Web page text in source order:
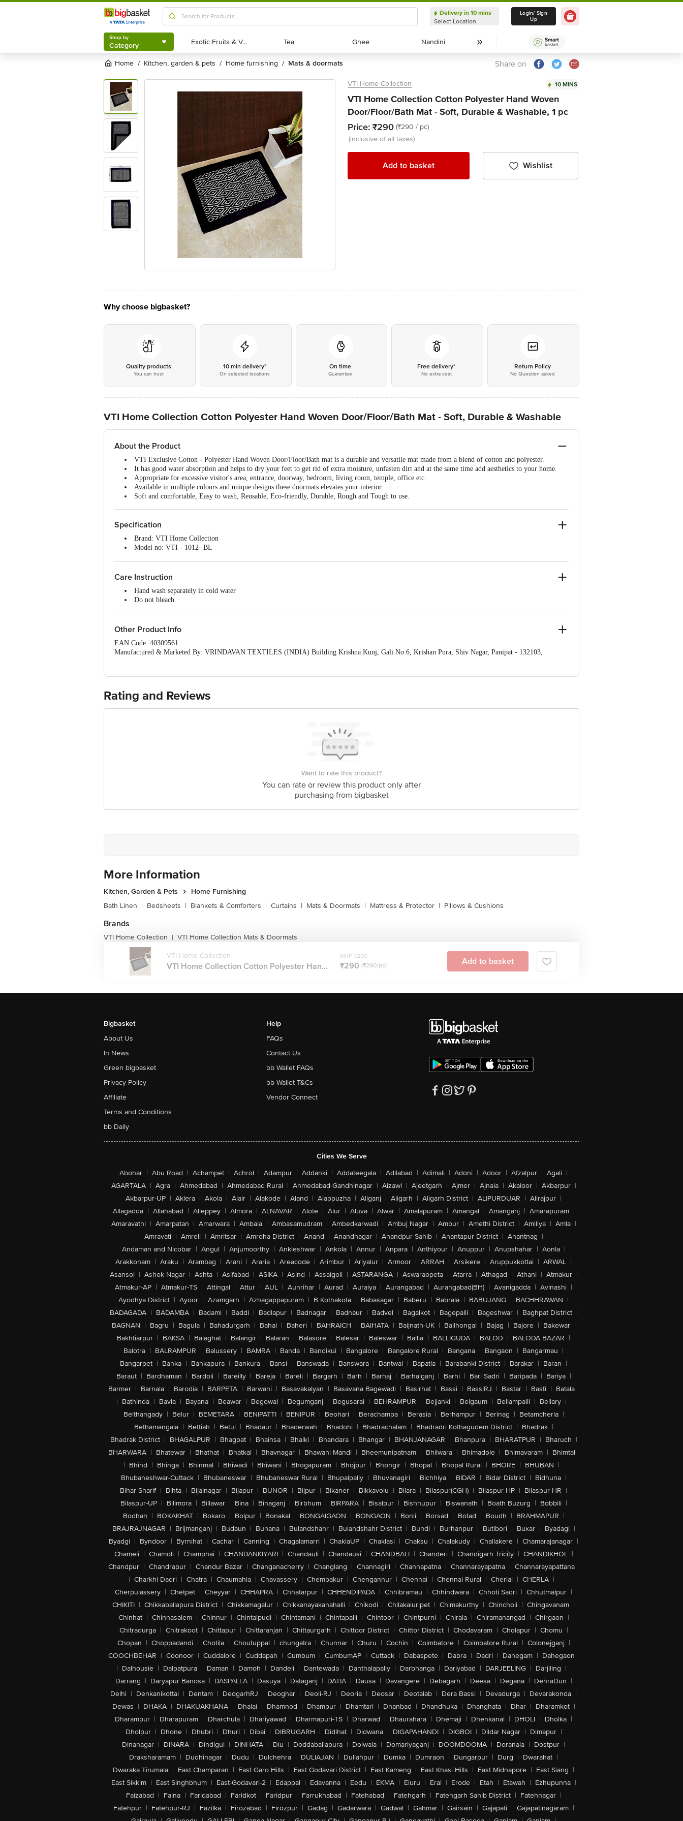
Shop by
Category
Delivery in 10 mins
Select Location
Delivery in 10 mins
Select Location
Login/ Sign
Up
Shop by
Category Exotic Fruits & Veggies
Exotic Fruits & Veggies Tea
Tea Ghee
Ghee Nandini
Nandini
Home / kitchen, garden & pets / home furnishing / mats & doormats Share on
VTI Home Collection 10 MINS
VTI Home Collection Cotton Polyester Hand Woven
Door/Floor/Bath Mat - Soft, Durable & Washable, 1 pc
Price: ₹290 (₹290 / pc)
(inclusive of all taxes)
Add to basket Wishlist
Why choose bigbasket?
Quality products
You can trust
10 min delivery*
On selected locations
On time
Guarantee
Free delivery*
No extra cost
Return Policy
No Question asked
VTI Home Collection Cotton Polyester Hand Woven Door/Floor/Bath Mat - Soft, Durable & Washable
About the Product
VTI Exclusive Cotton - Polyester Hand Woven Door/Floor/Bath mat is a durable and versatile mat made from a blend of cotton and polyester.
It has good water absorption and helps to dry your feet to get rid of extra moisture, unfasten dirt and at the same time add aesthetics to your home.
Appropriate for excessive visitor's area, entrance, doorway, bedroom, living room, temple, office etc.
Available in multiple colours and unique designs these doormats elevates your interior.
Soft and comfortable, Easy to wash, Reusable, Eco-friendly, Durable, Rough and Tough to use.
Specification
Brand: VTI Home Collection
Model no: VTI - 1012- BL
Thickness (In MM): 5 (Approx)
Package Content: 1 Pc Mat
Care Instruction
Hand wash separately in cold water
Do not bleach
Do not dry clean
Other Product Info
EAN Code: 40309561
Manufactured & Marketed By: VRINDAVAN TEXTILES (INDIA) Building Krishna Kunj, Gali No.6, Krishan Pura, Shiv Nagar, Panipat - 132103,
Ranka Junction 4th Floor, Tin Factory bus stop. KR Puram, Bangalore - 560016 Email:customerservice@bigbasket.com
Rating and Reviews
Want to rate this product?
You can rate or review this product only after
purchasing from bigbasket
More Information
Kitchen, Garden & Pets
Home Furnishing
Bath Linen | Bedsheets | Blankets & Comforters | Curtains | Mats & Doormats | Mattress & Protector | Pillows & Cushions
Brands
VTI Home Collection | VTI Home Collection Mats & Doormats
VTI Home Collection
VTI Home Collection Cotton Polyester Han...
MRP ₹290
₹290 (₹290/pc) Add to basket
Bigbasket
About Us
In News
Green bigbasket
Privacy Policy
Affiliate
Terms and Conditions
bb Daily
Help
FAQs
Contact Us
bb Wallet FAQs
bb Wallet T&Cs
Vendor Connect
Cities We Serve
Abohar | Abu Road | Achampet | Achrol | Adampur | Addanki | Addateegala | Adilabad | Adimali | Adoni | Adoor | Afzalpur | Agali |
AGARTALA | Agra | Ahmedabad | Ahmedabad Rural | Ahmedabad-Gandhinagar | Aizawl | Ajeetgarh | Ajmer | Ajnala | Akaloor | Akbarpur |
Akbarpur-UP | Aklera | Akola | Alair | Alakode | Aland | Alappuzha | Aliganj | Aligarh | Aligarh District | ALIPURDUAR | Alirajpur |
Allagadda | Allahabad | Alleppey | Almora | ALNAVAR | Alote | Alur | Aluva | Alwar | Amalapuram | Amangal | Amanganj | Amarapuram |
Amaravathi | Amarpatan | Amarwara | Ambala | Ambasamudram | Ambedkarwadi | Ambuj Nagar | Ambur | Amethi District | Amiliya | Amla |
Amravati | Amreli | Amritsar | Amroha District | Anand | Anandnagar | Anandpur Sahib | Anantapur District | Anantnag |
Andaman and Nicobar | Angul | Anjumoorthy | Ankleshwar | Ankola | Annur | Anpara | Anthiyour | Anuppur | Anupshahar | Aonla |
Arakkonam | Araku | Arambag | Arani | Araria | Areacode | Arimbur | Ariyalur | Armoor | ARRAH | Arsikere | Aruppukkottai | ARWAL |
Asansol | Ashok Nagar | Ashta | Asifabad | ASIKA | Asind | Assaigoli | ASTARANGA | Aswaraopeta | Atarra | Athagad | Athani | Atmakur |
Atmakur-AP | Atmakur-TS | Attingal | Attur | AUL | Aunrihar | Aurad | Auraiya | Aurangabad | Aurangabad(BH) | Avanigadda | Avinashi |
Ayodhya District | Ayoor | Azamgarh | Azhagappapuram | B Kothakota | Babasagar | Baberu | Babrala | BABUJANG | BACHHRAWAN |
BADAGADA | BADAMBA | Badami | Baddi | Badlapur | Badnagar | Badnaur | Badvel | Bagalkot | Bagepalli | Bageshwar | Baghpat District |
BAGNAN | Bagru | Bagula | Bahadurgarh | Bahal | Baheri | BAHRAICH | BAIHATA | Baijnath-UK | Bailhongal | Bajag | Bajore | Bakewar |
Bakhtiarpur | BAKSA | Balaghat | Balangir | Balaran | Balasore | Balesar | Baleswar | Ballia | BALLIGUDA | BALOD | BALODA BAZAR |
Balotra | BALRAMPUR | Balussery | BAMRA | Banda | Bandikui | Bangalore | Bangalore Rural | Bangana | Bangaon | Bangarmau |
Bangarpet | Banka | Bankapura | Bankura | Bansi | Banswada | Banswara | Bantwal | Bapatla | Barabanki District | Barakar | Baran |
Baraut | Bardhaman | Bardoli | Bareilly | Bareja | Bareli | Bargarh | Barh | Barhaj | Barhalganj | Barhi | Bari Sadri | Baripada | Bariya |
Barmer | Barnala | Barodia | BARPETA | Barwani | Basavakalyan | Basavana Bagewadi | Basirhat | Bassi | BassiRJ | Bastar | Basti | Batala
| Bathinda | Bavla | Bayana | Beawar | Begowal | Begumganj | Begusarai | BEHRAMPUR | Bejjanki | Belgaum | Bellampalli | Bellary |
Belthangady | Belur | BEMETARA | BENIPATTI | BENIPUR | Beohari | Berachampa | Berasia | Berhampur | Berinag | Betamcherla |
Bethamangala | Bettiah | Betul | Bhadaur | Bhaderwah | Bhadohi | Bhadrachalam | Bhadradri Kothagudem District | Bhadrak |
Bhadrak District | BHAGALPUR | Bhagpat | Bhainsa | Bhalki | Bhandara | Bhangar | BHANJANAGAR | Bhanpura | BHARATPUR | Bharuch |
BHARWARA | Bhatewar | Bhathat | Bhatkal | Bhavnagar | Bhawani Mandi | Bheemunipatnam | Bhilwara | Bhimadole | Bhimavaram | Bhimtal
| Bhind | Bhinga | Bhinmal | Bhiwadi | Bhiwani | Bhogapuram | Bhojpur | Bhongir | Bhopal | Bhopal Rural | BHORE | BHUBAN |
Bhubaneshwar-Cuttack | Bhubaneswar | Bhubaneswar Rural | Bhupalpally | Bhuvanagiri | Bichhiya | BIDAR | Bidar District | Bidhuna |
Bihar Sharif | Bihta | Bijainagar | Bijapur | BIJNOR | Bijpur | Bikaner | Bikkavolu | Bilara | Bilaspur(CGH) | Bilaspur-HP | Bilaspur-HR |
Bilaspur-UP | Bilimora | Billawar | Bina | Binaganj | Birbhum | BIRPARA | Bisalpur | Bishnupur | Biswanath | Boath Buzurg | Bobbili |
Bodhan | BOKAKHAT | Bokaro | Bolpur | Bonakal | BONGAIGAON | BONGAON | Bonli | Borsad | Botad | Boudh | BRAHMAPUR |
BRAJRAJNAGAR | Brijmanganj | Budaun | Buhana | Bulandshahr | Bulandshahr District | Bundi | Burhanpur | Butibori | Buxar | Byadagi |
Byadgi | Byndoor | Byrnihat | Cachar | Canning | Chagalamarri | ChakiaUP | Chaklasi | Chaksu | Chalakudy | Challakere | Chamarajanagar |
Chameli | Chamoli | Champhai | CHANDANKIYARI | Chandauli | Chandausi | CHANDBALI | Chanderi | Chandigarh Tricity | CHANDIKHOL |
Chandpur | Chandrapur | Chandur Bazar | Changanacherry | Changlang | Channagiri | Channapatna | Channarayapatna | Channarayapattana
| Charkhi Dadri | Chatra | Chaumahla | Chavassery | Chembakur | Chengannur | Chennai | Chennai Rural | Cherial | CHERLA |
Cherpulassery | Chetpet | Cheyyar | CHHAPRA | Chhatarpur | CHHENDIPADA | Chhibramau | Chhindwara | Chhoti Sadri | Chhutmalpur |
CHIKITI | Chikkaballapura District | Chikkamagalur | Chikkanayakanahalli | Chikodi | Chilakaluripet | Chimakurthy | Chincholi | Chingavanam |
Chinhat | Chinnasalem | Chinnur | Chintalpudi | Chintamani | Chintapalli | Chintoor | Chintpurni | Chirala | Chiramanangad | Chirgaon |
Chitradurga | Chitrakoot | Chittapur | Chittaranjan | Chittaurgarh | Chittoor District | Chittor District | Chodavaram | Cholapur | Chomu |
Chopan | Choppadandi | Chotila | Choutuppal | chungatra | Chunnar | Churu | Cochin | Coimbatore | Coimbatore Rural | Colonejganj |
COOCHBEHAR | Coonoor | Cuddalore | Cuddapah | Cumbum | CumbumAP | Cuttack | Dabaspete | Dabra | Dadri | Dahegam | Dahegaon
| Dalhousie | Dalpatpura | Daman | Damoh | Dandeli | Dantewada | Danthalapally | Darbhanga | Dariyabad | DARJEELING | Darjiling |
Darrang | Daryapur Banosa | DASPALLA | Dasuya | Dataganj | DATIA | Dausa | Davangere | Debagarh | Deesa | Degana | DehraDun |
Delhi | Denkanikottai | Dentam | DeogarhRJ | Deoghar | Deoli-RJ | Deoria | Deosar | Deotalab | Dera Bassi | Devadurga | Devarakonda |
Dewas | DHAKA | DHAKUAKHANA | Dhalai | Dhamnod | Dhampur | Dhamtari | Dhanbad | Dhandhuka | Dhanghata | Dhar | Dharamkot |
Dharampur | Dharapuram | Dharchula | Dhariyawad | Dharmapuri-TS | Dharwad | Dhaurahara | Dhemaji | Dhenkanal | DHOLI | Dholka |
Dholpur | Dhone | Dhubri | Dhuri | Dibai | DIBRUGARH | Didihat | Didwana | DIGAPAHANDI | DIGBOI | Dildar Nagar | Dimapur |
Dinanagar | DINARA | Dindigul | DINHATA | Diu | Doddaballapura | Doiwala | Domariyaganj | DOOMDOOMA | Doranala | Dostpur |
Draksharamam | Dudhinagar | Dudu | Dulchehra | DULIAJAN | Dullahpur | Dumka | Dumraon | Dungarpur | Durg | Dwarahat |
Dwaraka Tirumala | East Champaran | East Garo Hills | East Godavari District | East Kameng | East Khasi Hills | East Midnapore | East Siang |
East Sikkim | East Singhbhum | East-Godavari-2 | Edappal | Edavanna | Eedu | EKMA | Eluru | Eral | Erode | Etah | Etawah | Ezhupunna |
Faizabad | Falna | Faridabad | Faridkot | Faridpur | Farrukhabad | Fatehabad | Fatehgarh | Fatehgarh Sahib District | Fatehnagar |
Fatehpur | Fatehpur-RJ | Fazilka | Firozabad | Firozpur | Gadag | Gadarwara | Gadwal | Gahmar | Gairsain | Gajapati | Gajapatinagaram |